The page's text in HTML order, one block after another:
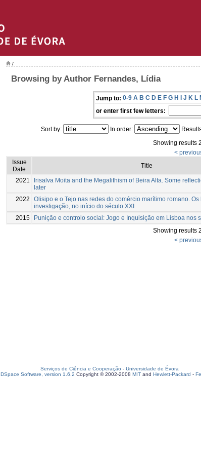
/
Browsing by Author Fernandes, Lídia
Jump to: 0-9 A B C D E F G H I J K L
or enter first few letters:
Sort by: In order:
Showing results
<
Issue
Date
Title
2021
Irisalva Moita and the Megalithism of Beira Alta. Some
later
2022
Olisipo e o Tejo nas redes do comércio marítimo romano. Os
investigação, no início do século XXI.
2015 Punição e controlo social: Jogo e Inquisição em Lisboa nos
Showing results
<
Serviços de Ciência e Cooperação - Universidade de Évora
DSpace Software, version 1.6.2 Copyright © 2002-2008 MIT and Hewlett-Packard -